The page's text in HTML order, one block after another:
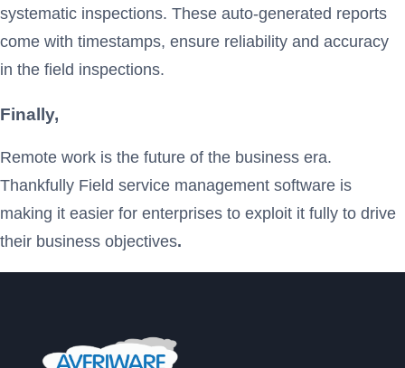
systematic inspections. These auto-generated reports
come with timestamps, ensure reliability and accuracy
in the field inspections.
Finally,
Remote work is the future of the business era.
Thankfully Field service management software is
making it easier for enterprises to exploit it fully to drive
their business objectives.